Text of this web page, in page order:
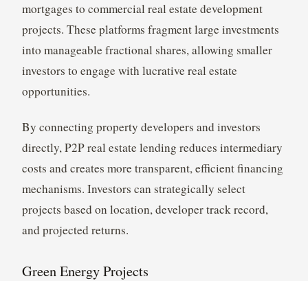
mortgages to commercial real estate development
projects. These platforms fragment large investments
into manageable fractional shares, allowing smaller
investors to engage with lucrative real estate
opportunities.
By connecting property developers and investors
directly, P2P real estate lending reduces intermediary
costs and creates more transparent, efficient financing
mechanisms. Investors can strategically select
projects based on location, developer track record,
and projected returns.
Green Energy Projects